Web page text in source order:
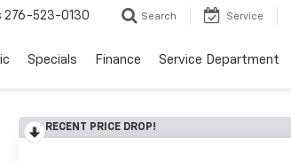
276-523-0130 Search Service
Specials Finance Service Department
RECENT PRICE DROP!